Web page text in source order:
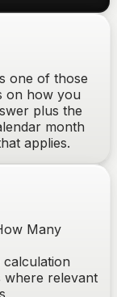
one of those
on how you
plus the
month
applies.
Many
calculation
where relevant